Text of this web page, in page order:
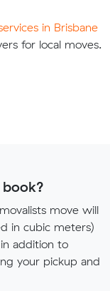
in Brisbane
for local moves.
move will
in cubic meters)
addition to
your pickup and